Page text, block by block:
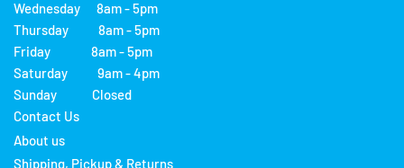
Wednesday 8am - 5pm
Thursday 8am - 5pm
Friday 8am - 5pm
Saturday 9am - 4pm
Sunday Closed
Contact Us
About us
Shipping, Pickup & Returns